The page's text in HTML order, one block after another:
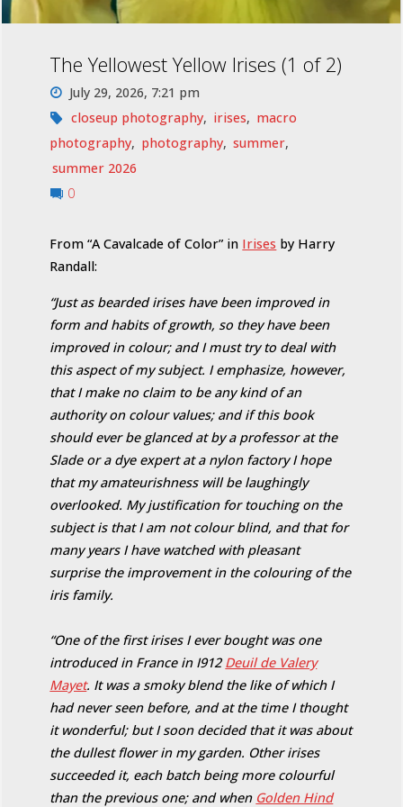
The Yellowest Yellow Irises (1 of 2)
July 29, 2026, 7:21 pm
closeup photography, irises, macro
photography, photography, summer,
summer 2026
0
From “A Cavalcade of Color” in Irises by Harry
Randall:
“Just as bearded irises have been improved in
form and habits of growth, so they have been
improved in colour; and I must try to deal with
this aspect of my subject. I emphasize, however,
that I make no claim to be any kind of an
authority on colour values; and if this book
should ever be glanced at by a professor at the
Slade or a dye expert at a nylon factory I hope
that my amateurishness will be laughingly
overlooked. My justification for touching on the
subject is that I am not colour blind, and that for
many years I have watched with pleasant
surprise the improvement in the colouring of the
iris family.
“One of the first irises I ever bought was one
introduced in France in I912Deuil de Valery
Mayet. It was a smoky blend the like of which I
had never seen before, and at the time I thought
it wonderful; but I soon decided that it was about
the dullest flower in my garden. Other irises
succeeded it, each batch being more colourful
than the previous one; and when Golden Hind